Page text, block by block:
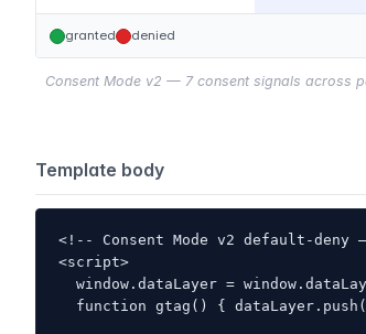
granted denied
Consent Mode v2 — 7 consent signals across
Template body
<!-- Consent Mode v2 default-deny
<script>
window.dataLayer =
function gtag() {